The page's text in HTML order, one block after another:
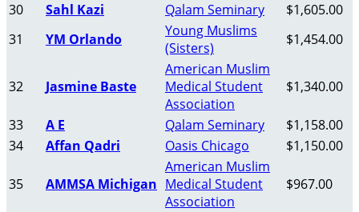
30
Sahl Kazi Qalam Seminary
$1,605.00
31
YM Orlando
Young Muslims
(Sisters)
$1,454.00
32 Jasmine Baste
American Muslim
Medical Student
Association
$1,340.00
33 A E Qalam Seminary
$1,158.00
34
Affan Qadri Oasis Chicago $1,150.00
35 AMMSA Michigan
American Muslim
Medical Student
Association
$967.00